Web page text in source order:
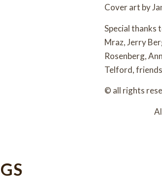
Cover art by
Special thanks
Mraz, Jerry
Rosenberg,
Telford,
© all rights